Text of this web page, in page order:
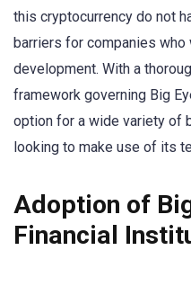
this cryptocurrency do not
barriers for companies
development. With a
framework governing Big
option for a wide variety of
looking to make use of its
Adoption of
Financial